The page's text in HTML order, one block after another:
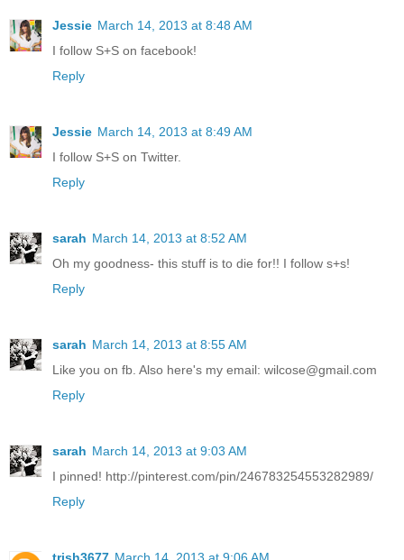
Jessie March 14, 2013 at 8:48 AM
I follow S+S on facebook!
Reply
Jessie March 14, 2013 at 8:49 AM
I follow S+S on Twitter.
Reply
sarah March 14, 2013 at 8:52 AM
Oh my goodness- this stuff is to die for!! I follow s+s!
Reply
sarah March 14, 2013 at 8:55 AM
Like you on fb. Also here's my email: wilcose@gmail.com
Reply
sarah March 14, 2013 at 9:03 AM
I pinned! http://pinterest.com/pin/246783254553282989/
Reply